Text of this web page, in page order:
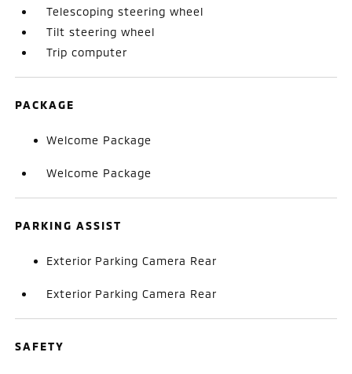
Telescoping steering wheel
Tilt steering wheel
Trip computer
PACKAGE
Welcome Package
Welcome Package
PARKING ASSIST
Exterior Parking Camera Rear
Exterior Parking Camera Rear
SAFETY